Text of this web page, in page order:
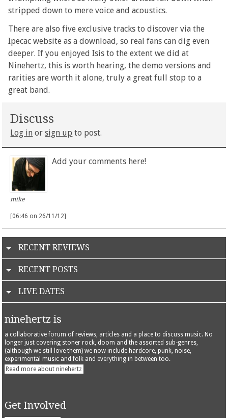
stripped down to mere voice and acoustics.
There are also five exclusive tracks to discover via the
Ipecac website as a download, so real fans can dig even
deeper. If you enjoyed Isis to the extent we did at
Ninehertz, this is worth hearing, the demo versions and
rarities are worth it alone, truly a great full stop to a
great band.
Discuss
Log in orsign up to post.
mike
Add your comments here!
[06:46 on 26/11/12]
RECENT REVIEWS
RECENT POSTS
LIVE DATES
ninehertz is
a collaborative forum of reviews, articles and a place to discuss music. No
longer just covering stoner rock, doom and the assorted sub-genres,
(although we still love them) we now include hardcore, punk, noise,
experimental music and folk and everything in between too.
Read more about ninehertz
Get Involved